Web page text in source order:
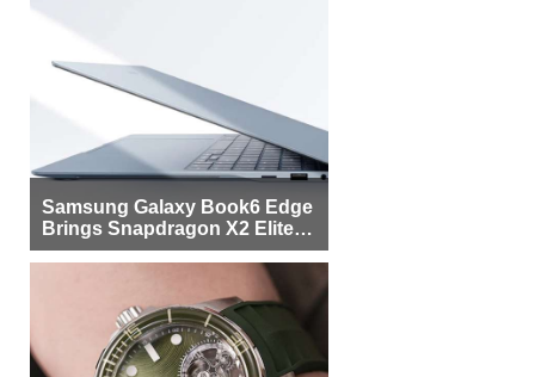
Samsung Galaxy Book6 Edge
Brings Snapdragon X2 Elite to
More Buyers